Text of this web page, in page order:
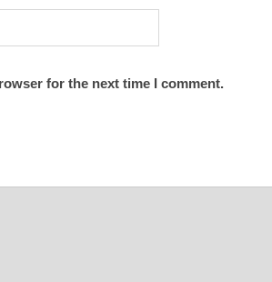
for the next time I comment.